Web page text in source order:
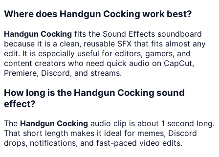
Where does Handgun Cocking work best?
Handgun Cocking fits the Sound Effects soundboard
because it is a clean, reusable SFX that fits almost any
edit. It is especially useful for editors, gamers, and
content creators who need quick audio on CapCut,
Premiere, Discord, and streams.
How long is the Handgun Cocking sound
effect?
The Handgun Cocking audio clip is about 1 second long.
That short length makes it ideal for memes, Discord
drops, notifications, and fast-paced video edits.